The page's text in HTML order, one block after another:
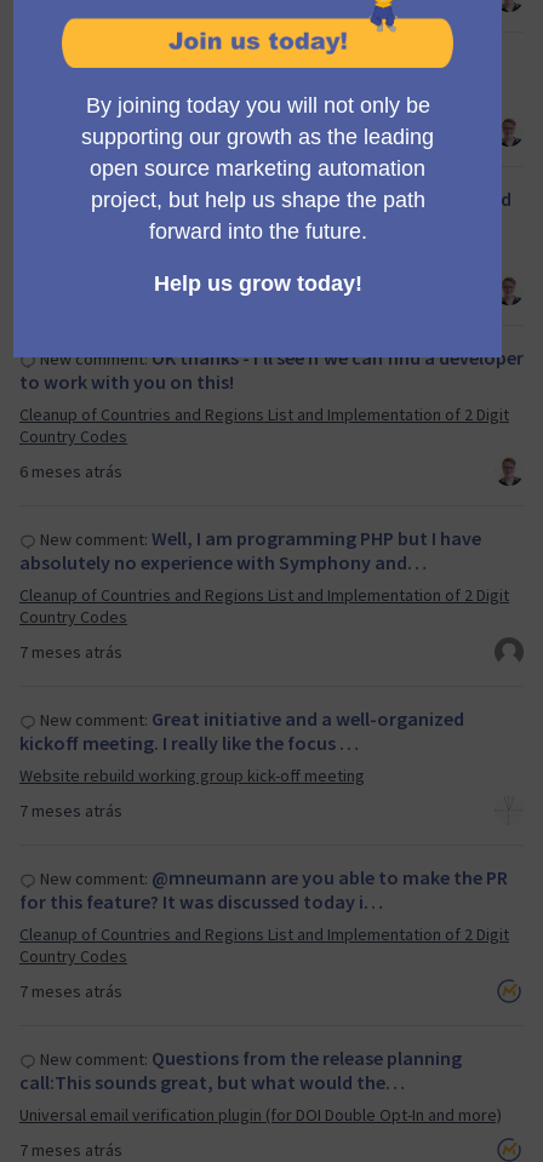
6 meses atrás
New comment:.
Mid Q1/26 Mautic Council meeting
New comment:@ravi_2002 you seem to have disregarded
the template which must be used for all …
6 meses atrás
New comment:OK thanks - I'll see if we can find a developer
to work with you on this!
Cleanup of Countries and Regions List and Implementation of 2 Digit
Country Codes
7 meses atrás
New comment: Well, I am programming PHP but I have
absolutely no experience with Symphony and…
Cleanup of Countries and Regions List and Implementation of 2 Digit
Country Codes
7 meses atrás
New comment: Great initiative and a well-organized
kickoff meeting. I really like the focus …
Website rebuild working group kick-off meeting
7 meses atrás
New comment: @mneumann are you able to make the PR
for this feature? It was discussed today i…
Cleanup of Countries and Regions List and Implementation of 2 Digit
Country Codes
7 meses atrás
New comment: Questions from the release planning
call:This sounds great, but what would the…
Universal email verification plugin (for DOI Double Opt-In and more)